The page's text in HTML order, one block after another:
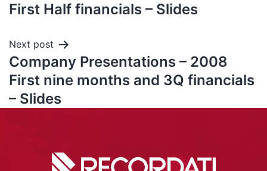
First Half financials – Slides
Next post
Company Presentations – 2008
First nine months and 3Q financials
– Slides